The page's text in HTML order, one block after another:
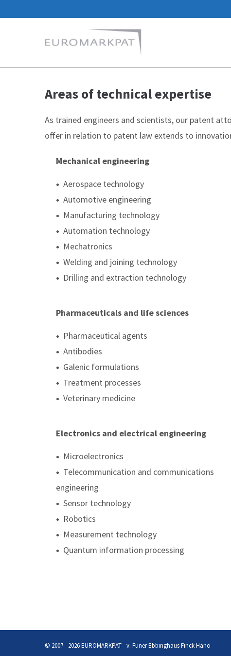
Areas of technical expertise
As trained engineers and scientists, our patent
offer in relation to patent law extends to
Mechanical engineering
• Aerospace technology
• Automotive engineering
• Manufacturing technology
• Automation technology
• Mechatronics
• Welding and joining technology
• Drilling and extraction technology
Pharmaceuticals and life sciences
• Pharmaceutical agents
• Antibodies
• Galenic formulations
• Treatment processes
• Veterinary medicine
Electronics and electrical engineering
• Microelectronics
• Telecommunication and communications
engineering
• Sensor technology
• Robotics
• Measurement technology
• Quantum information processing
© 2007 - 2026 EUROMARKPAT - v. Füner Ebbinghaus Finck Hano